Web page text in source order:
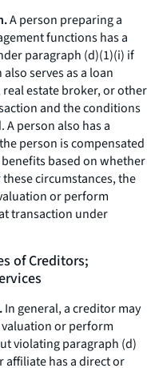
A person preparing a
functions has a
paragraph (d)(1)(i) if
serves as a loan
estate broker, or other
and the conditions
person also has a
person is compensated
based on whether
circumstances, the
or perform
transaction under
of Creditors;
In general, a creditor may
or perform
violating paragraph (d)
affiliate has a direct or